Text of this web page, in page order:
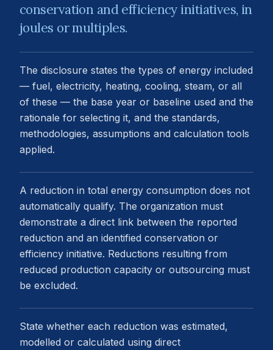
conservation and efficiency initiatives, in
joules or multiples.
The disclosure states the types of energy included
— fuel, electricity, heating, cooling, steam, or all
of these — the base year or baseline used and the
rationale for selecting it, and the standards,
methodologies, assumptions and calculation tools
applied.
A reduction in total energy consumption does not
automatically qualify. The organization must
demonstrate a direct link between the reported
reduction and an identified conservation or
efficiency initiative. Reductions resulting from
reduced production capacity or outsourcing must
be excluded.
State whether each reduction was estimated,
modelled or calculated using direct